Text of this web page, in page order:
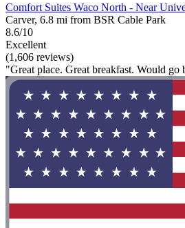
Comfort Suites Waco North - Near
Carver, 6.8 mi from BSR Cable Park
8.6/10
Excellent
(1,606 reviews)
"Great place. Great breakfast. Would go